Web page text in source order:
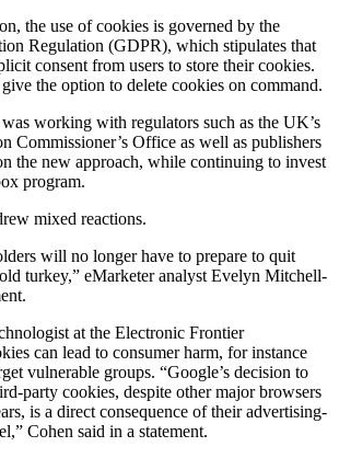
the use of cookies is governed by the
Regulation (GDPR), which stipulates that
consent from users to store their cookies.
the option to delete cookies on command.
working with regulators such as the UK’s
Commissioner’s Office as well as publishers
the new approach, while continuing to invest
program.
mixed reactions.
will no longer have to prepare to quit
turkey,” eMarketer analyst Evelyn Mitchell-
at the Electronic Frontier
can lead to consumer harm, for instance
vulnerable groups. “Google’s decision to
party cookies, despite other major browsers
is a direct consequence of their advertising-
Cohen said in a statement.